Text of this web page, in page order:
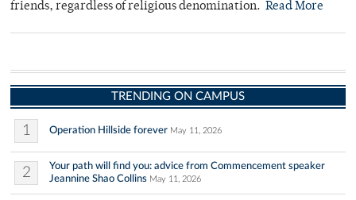
friends, regardless of religious denomination. Read More
TRENDING ON CAMPUS
1 Operation Hillside forever May 11, 2026
2
Your path will find you: advice from Commencement speaker
Jeannine Shao Collins May 11, 2026